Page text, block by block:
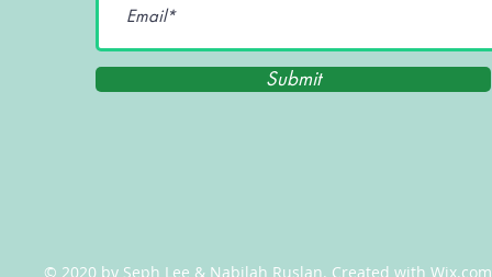
Submit
© 2020 by Seph Lee & Nabilah Ruslan. Created with Wix.com